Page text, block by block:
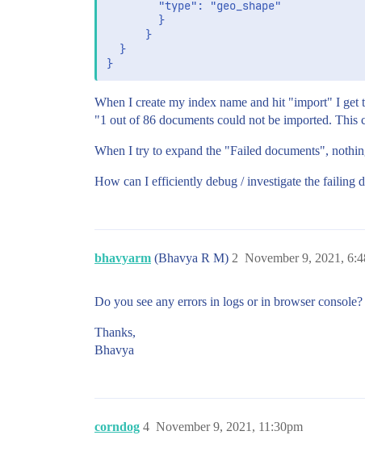
        "type": "geo_shape"
        }
      }
  }
When I create my index name and hit "import" I get
"1 out of 86 documents could not be imported.
When I try to expand the "Failed documents",
How can I efficiently debug / investigate the failing
bhavyarm (Bhavya R M) November 9, 2021,
2
Do you see any errors in logs or in browser console?
Thanks,
Bhavya
corndog November 9, 2021, 11:30pm
4